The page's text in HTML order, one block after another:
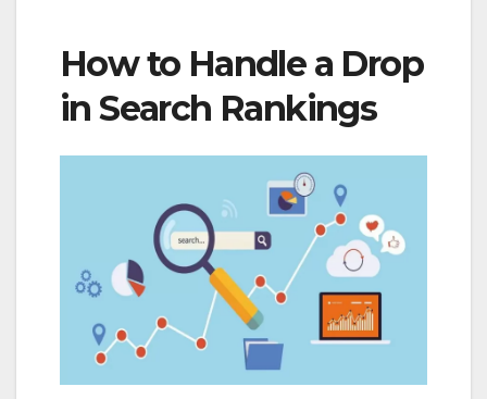
How to Handle a Drop
in Search Rankings